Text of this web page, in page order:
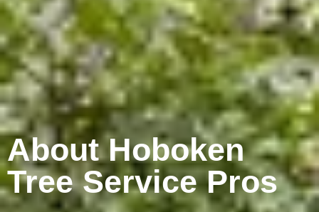
About Hoboken
Tree Service Pros